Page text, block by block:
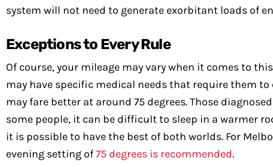
system will not need to generate exorbitant loads of
Exceptions to Every Rule
Of course, your mileage may vary when it comes to
may have specific medical needs that require them
may fare better at around 75 degrees. Those
some people, it can be difficult to sleep in a warmer
it is possible to have the best of both worlds. For
evening setting of75 degrees is recommended.